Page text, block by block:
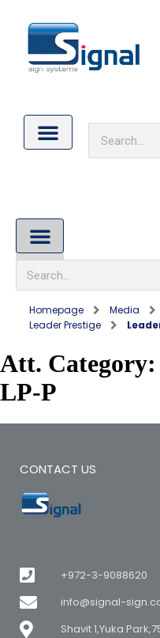
Homepage Media
Leader Prestige
Att. Category:
LP-P
CONTACT US
+972-3-9088620
info@signal-
Shavit 1,Yuka